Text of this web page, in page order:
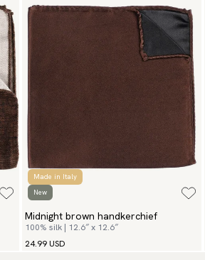
Made in Italy
New
Midnight brown handkerchief
100% silk | 12.6″ x 12.6″
24.99 USD